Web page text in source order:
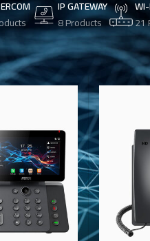
IP GATEWAY
8 Products
21